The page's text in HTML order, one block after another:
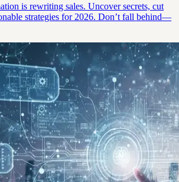
is rewriting sales. Uncover secrets, cut
strategies for 2026. Don’t fall behind—